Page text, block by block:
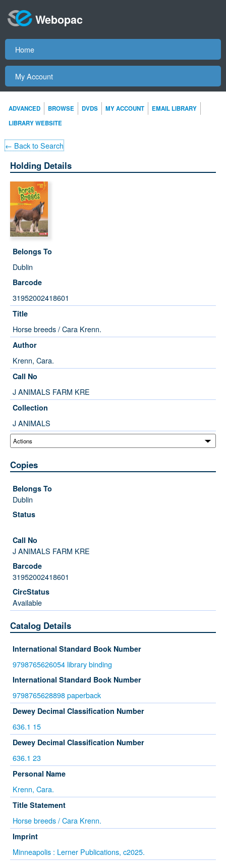
Webopac
Home
My Account
ADVANCED BROWSE DVDS MY ACCOUNT
EMAIL LIBRARY
LIBRARY WEBSITE
← Back to Search
Holding Details
Belongs To
Dublin
Barcode
31952002418601
Title
Horse breeds / Cara Krenn.
Author
Krenn, Cara.
Call No
J ANIMALS FARM KRE
Collection
J ANIMALS
Copies
Dublin
J ANIMALS FARM KRE
31952002418601
Available
Catalog Details
International Standard Book Number
9798765626054 library binding
International Standard Book Number
9798765628898 paperback
Dewey Decimal Classification Number
636.1 15
Dewey Decimal Classification Number
636.1 23
Personal Name
Krenn, Cara.
Title Statement
Horse breeds / Cara Krenn.
Imprint
Minneapolis : Lerner Publications, c2025.